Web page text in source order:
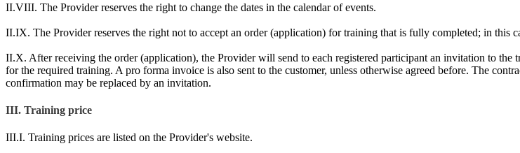
II.VIII. The Provider reserves the right to change the dates in the calendar of events.
II.IX. The Provider reserves the right not to accept an order (application) for training that is fully completed; in this
II.X. After receiving the order (application), the Provider will send to each registered participant an invitation to
for the required training. A pro forma invoice is also sent to the customer, unless otherwise agreed before. The
confirmation may be replaced by an invitation.
III. Training price
III.I. Training prices are listed on the Provider's website.